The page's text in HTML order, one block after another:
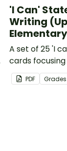
'I Can'
Writing
A set of 25 'I
cards
upper
PDF Grade